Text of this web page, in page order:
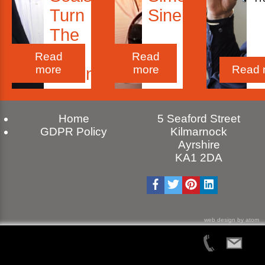
Turn
The
Ship
Around!
Read
more
Sinek
Read
more
Read
Home
GDPR Policy
5 Seaford Street
Kilmarnock
Ayrshire
KA1 2DA
web design by atom